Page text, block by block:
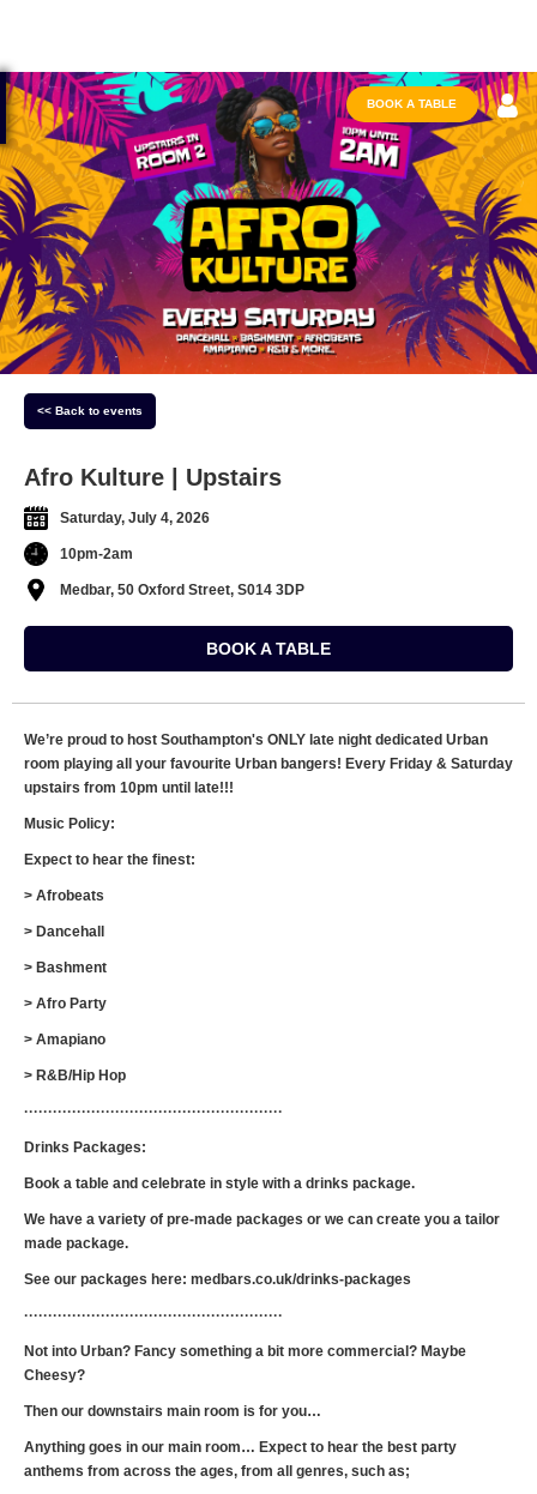
BOOK A TABLE
<< Back to events
Afro Kulture | Upstairs
Saturday, July 4, 2026
10pm-2am
Medbar, 50 Oxford Street, S014 3DP
BOOK A TABLE
We’re proud to host Southampton's ONLY late night dedicated Urban
room playing all your favourite Urban bangers! Every Friday & Saturday
upstairs from 10pm until late!!!
Music Policy:
Expect to hear the finest:
> Afrobeats
> Dancehall
> Bashment
> Afro Party
> Amapiano
> R&B/Hip Hop
······················································
Drinks Packages:
Book a table and celebrate in style with a drinks package.
We have a variety of pre-made packages or we can create you a tailor
made package.
See our packages here: medbars.co.uk/drinks-packages
······················································
Not into Urban? Fancy something a bit more commercial? Maybe
Cheesy?
Then our downstairs main room is for you…
Anything goes in our main room… Expect to hear the best party
anthems from across the ages, from all genres, such as;